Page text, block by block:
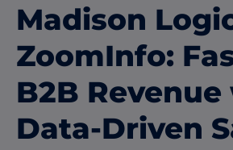
Madison
ZoomInfo:
B2B
Data-Driven